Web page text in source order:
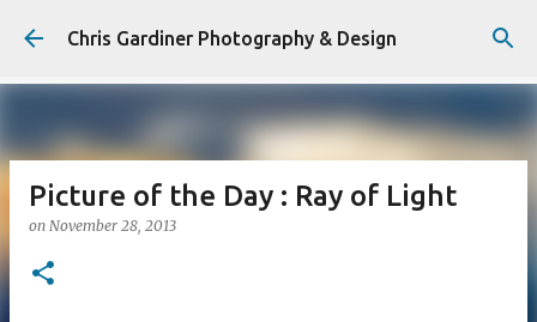
Skip to main content
Chris Gardiner Photography & Design
Picture of the Day : Ray of Light
on November 28, 2013